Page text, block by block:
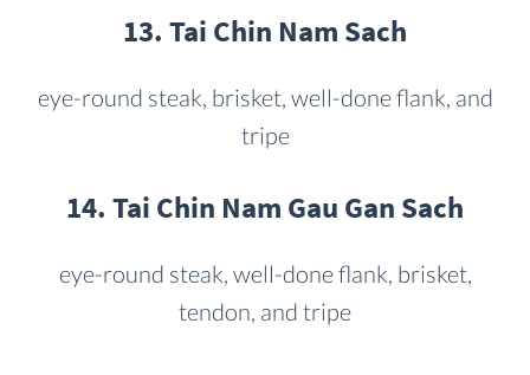
13. Tai Chin Nam Sach
eye-round steak, brisket, well-done flank, and
tripe
14. Tai Chin Nam Gau Gan Sach
eye-round steak, well-done flank, brisket,
tendon, and tripe